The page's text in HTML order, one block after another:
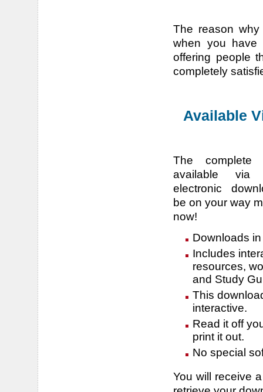
The reason
when you have
offering people
completely
Available
The complete
available via
electronic
be on your way
now!
Downloads
Includes
resources,
and Study
This
interactive.
Read it off
print it out.
No special
You will receive